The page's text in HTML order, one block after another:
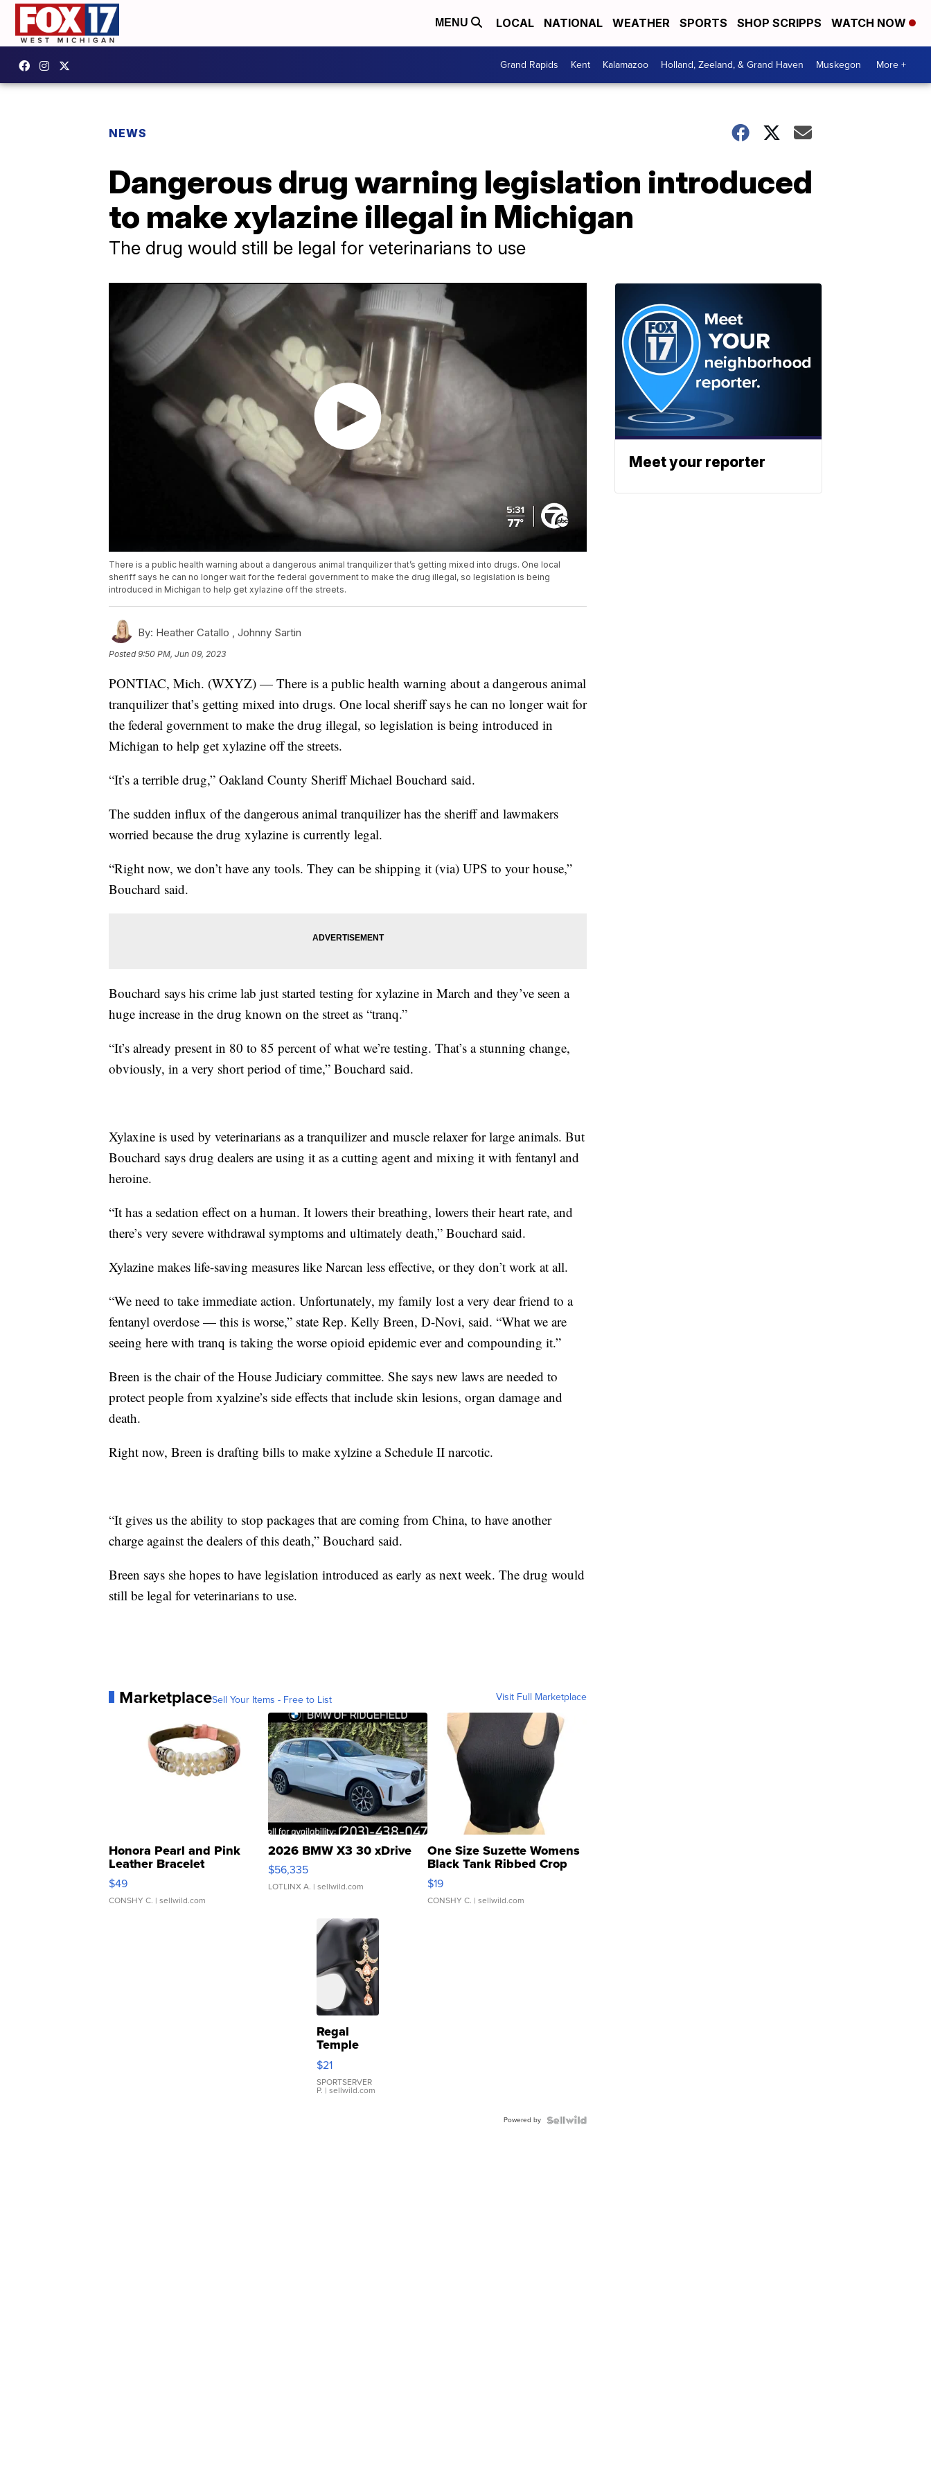
MENU LOCAL NATIONAL WEATHER SPORTS SHOP SCRIPPS WATCH NOW
Grand Rapids Kent Kalamazoo Holland, Zeeland, & Grand Haven Muskegon More +
NEWS
Dangerous drug warning legislation introduced
to make xylazine illegal in Michigan
The drug would still be legal for veterinarians to use
There is a public health warning about a dangerous animal tranquilizer that’s getting mixed into drugs. One local
sheriff says he can no longer wait for the federal government to make the drug illegal, so legislation is being
introduced in Michigan to help get xylazine off the streets.
By: Heather Catallo , Johnny Sartin
Posted9:50 PM, Jun 09, 2023
PONTIAC, Mich. (WXYZ) — There is a public health warning about a dangerous animal
tranquilizer that’s getting mixed into drugs. One local sheriff says he can no longer wait for
the federal government to make the drug illegal, so legislation is being introduced in
Michigan to help get xylazine off the streets.
“It’s a terrible drug,” Oakland County Sheriff Michael Bouchard said.
The sudden influx of the dangerous animal tranquilizer has the sheriff and lawmakers
worried because the drug xylazine is currently legal.
“Right now, we don’t have any tools. They can be shipping it (via) UPS to your house,”
Bouchard said.
Bouchard says his crime lab just started testing for xylazine in March and they’ve seen a
huge increase in the drug known on the street as “tranq.”
“It’s already present in 80 to 85 percent of what we’re testing. That’s a stunning change,
obviously, in a very short period of time,” Bouchard said.
Xylaxine is used by veterinarians as a tranquilizer and muscle relaxer for large animals. But
Bouchard says drug dealers are using it as a cutting agent and mixing it with fentanyl and
heroine.
“It has a sedation effect on a human. It lowers their breathing, lowers their heart rate, and
there’s very severe withdrawal symptoms and ultimately death,” Bouchard said.
Xylazine makes life-saving measures like Narcan less effective, or they don’t work at all.
“We need to take immediate action. Unfortunately, my family lost a very dear friend to a
fentanyl overdose — this is worse,” state Rep. Kelly Breen, D-Novi, said. “What we are
seeing here with tranq is taking the worse opioid epidemic ever and compounding it.”
Breen is the chair of the House Judiciary committee. She says new laws are needed to
protect people from xyalzine’s side effects that include skin lesions, organ damage and
death.
Right now, Breen is drafting bills to make xylzine a Schedule II narcotic.
“It gives us the ability to stop packages that are coming from China, to have another
charge against the dealers of this death,” Bouchard said.
Breen says she hopes to have legislation introduced as early as next week. The drug would
still be legal for veterinarians to use.
MarketplaceSell Your Items - Free to List Visit Full Marketplace
Honora Pearl and Pink
Leather Bracelet
Adjustable Buckle Clo...
$49
CONSHY C. | sellwild.com
2026 BMW X3 30 xDrive
$56,335
LOTLINX A. | sellwild.com
One Size Suzette Womens
Black Tank Ribbed Crop
Asymmetrical ...
$19
CONSHY C. | sellwild.com
Regal
Temple
Droplet
Earrings
$21
SPORTSERVER
P. | sellwild.com
Powered by
Meet your reporter